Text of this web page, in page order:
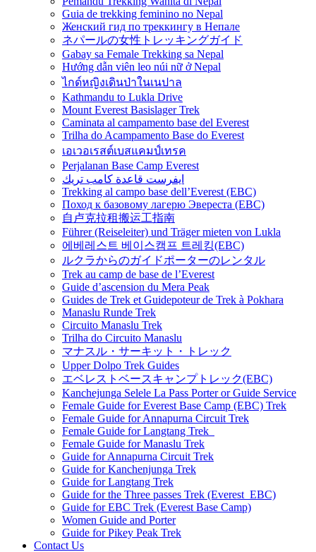
Guia de trekking feminino no Nepal
Женский гид по треккингу в Непале
ネパールの女性トレッキングガイド
Gabay sa Female Trekking sa Nepal
Hướng dẫn viên leo núi nữ ở Nepal
ไกด์หญิงเดินป่าในเนปาล
Kathmandu to Lukla Drive
Mount Everest Basislager Trek
Caminata al campamento base del Everest
Trilha do Acampamento Base do Everest
เอเวอเรสต์เบสแคมป์เทรค
Perjalanan Base Camp Everest
ايفرست قاعدة كامب تريك
Trekking al campo base dell’Everest (EBC)
Поход к базовому лагерю Эвереста (EBC)
自卢克拉租搬运工指南
Führer (Reiseleiter) und Träger mieten von Lukla
에베레스트 베이스캠프 트레킹(EBC)
ルクラからのガイドポーターのレンタル
Trek au camp de base de l’Everest
Guide d’ascension du Mera Peak
Guides de Trek et Guidepoteur de Trek à Pokhara
Manaslu Runde Trek
Circuito Manaslu Trek
Trilha do Circuito Manaslu
マナスル・サーキット・トレック
Upper Dolpo Trek Guides
エベレストベースキャンプトレック(EBC)
Kanchejunga Selele La Pass Porter or Guide Service
Female Guide for Everest Base Camp (EBC) Trek
Female Guide for Annapurna Circuit Trek
Female Guide for Langtang Trek
Female Guide for Manaslu Trek
Guide for Annapurna Circuit Trek
Guide for Kanchenjunga Trek
Guide for Langtang Trek
Guide for the Three passes Trek (Everest EBC)
Guide for EBC Trek (Everest Base Camp)
Women Guide and Porter
Guide for Pikey Peak Trek
Contact Us